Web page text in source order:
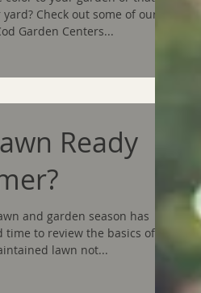
Check out some of our
Garden Centers...
Ready
and garden season has
time to review the basics of
maintained lawn not...